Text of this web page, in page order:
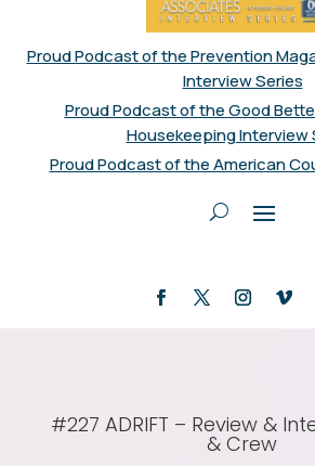
Proud Podcast of the Prevention
Interview Series
Proud Podcast of the Good
Housekeeping Interview
Proud Podcast of the American
#227 ADRIFT – Review &
& Crew